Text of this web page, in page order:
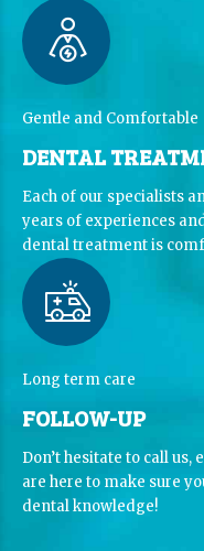
Gentle and Comfortable
DENTAL
Each of our specialists
years of experiences
dental treatment is
Long term care
FOLLOW-UP
Don’t hesitate to call
are here to make sure
dental knowledge!